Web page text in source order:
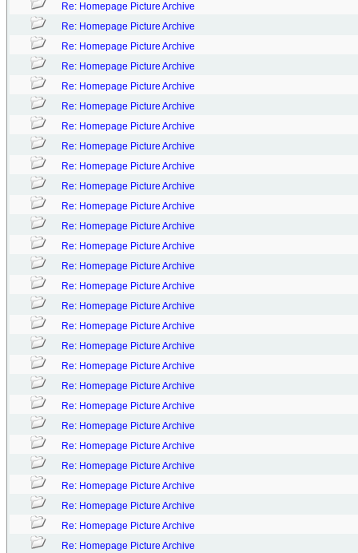
Re: Homepage Picture Archive
Re: Homepage Picture Archive
Re: Homepage Picture Archive
Re: Homepage Picture Archive
Re: Homepage Picture Archive
Re: Homepage Picture Archive
Re: Homepage Picture Archive
Re: Homepage Picture Archive
Re: Homepage Picture Archive
Re: Homepage Picture Archive
Re: Homepage Picture Archive
Re: Homepage Picture Archive
Re: Homepage Picture Archive
Re: Homepage Picture Archive
Re: Homepage Picture Archive
Re: Homepage Picture Archive
Re: Homepage Picture Archive
Re: Homepage Picture Archive
Re: Homepage Picture Archive
Re: Homepage Picture Archive
Re: Homepage Picture Archive
Re: Homepage Picture Archive
Re: Homepage Picture Archive
Re: Homepage Picture Archive
Re: Homepage Picture Archive
Re: Homepage Picture Archive
Re: Homepage Picture Archive
Re: Homepage Picture Archive